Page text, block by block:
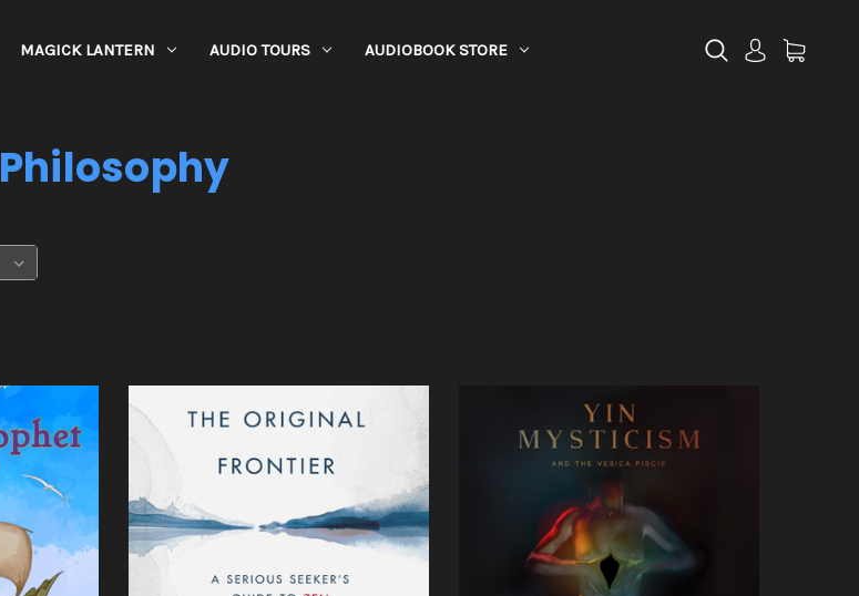
MAGICK LANTERN AUDIO TOURS AUDIOBOOK STORE
Philosophy